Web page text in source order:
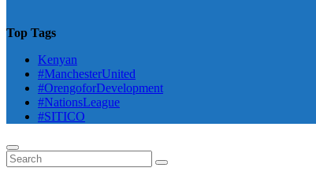
Top Tags
Kenyan
#ManchesterUnited
#OrengoforDevelopment
#NationsLeague
#SITICO